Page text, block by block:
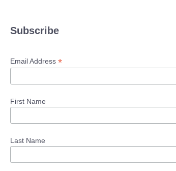
Subscribe
Email Address *
First Name
Last Name